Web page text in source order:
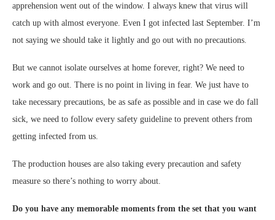
apprehension went out of the window. I always knew that virus will
catch up with almost everyone. Even I got infected last September. I’m
not saying we should take it lightly and go out with no precautions.
But we cannot isolate ourselves at home forever, right? We need to
work and go out. There is no point in living in fear. We just have to
take necessary precautions, be as safe as possible and in case we do fall
sick, we need to follow every safety guideline to prevent others from
getting infected from us.
The production houses are also taking every precaution and safety
measure so there’s nothing to worry about.
Do you have any memorable moments from the set that you want